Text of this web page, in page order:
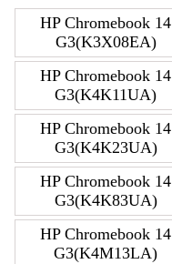
HP Chromebook 14
G3(K3X08EA)
HP Chromebook 14
G3(K4K11UA)
HP Chromebook 14
G3(K4K23UA)
HP Chromebook 14
G3(K4K83UA)
HP Chromebook 14
G3(K4M13LA)